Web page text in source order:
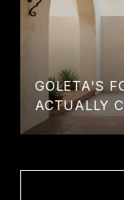
GOLETA'S
ACTUALLY